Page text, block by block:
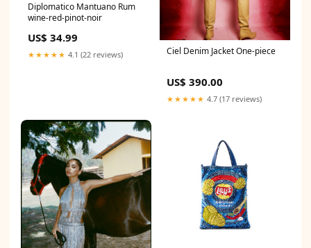
Diplomatico Mantuano Rum
wine-red-pinot-noir
US$ 34.99
★★★★★ 4.1 (22 reviews) Ciel Denim Jacket One-piece
US$ 390.00
★★★★★ 4.7 (17 reviews)